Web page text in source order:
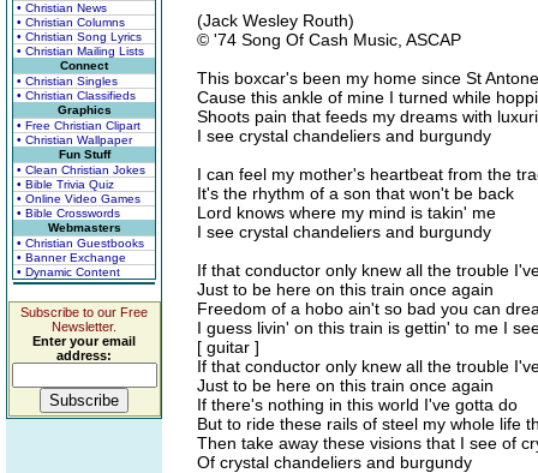
• Christian News
• Christian Columns
• Christian Song Lyrics
• Christian Mailing Lists
Connect
• Christian Singles
• Christian Classifieds
Graphics
• Free Christian Clipart
• Christian Wallpaper
Fun Stuff
• Clean Christian Jokes
• Bible Trivia Quiz
• Online Video Games
• Bible Crosswords
Webmasters
• Christian Guestbooks
• Banner Exchange
• Dynamic Content
Subscribe to our Free
Newsletter.
Enter your email
address:
(Jack Wesley Routh)
© '74 Song Of Cash Music, ASCAP
This boxcar's been my home since St Antone
Cause this ankle of mine I turned while
Shoots pain that feeds my dreams with
I see crystal chandeliers and burgundy
I can feel my mother's heartbeat from the
It's the rhythm of a son that won't be back
Lord knows where my mind is takin' me
I see crystal chandeliers and burgundy
If that conductor only knew all the trouble
Just to be here on this train once again
Freedom of a hobo ain't so bad you can
I guess livin' on this train is gettin' to me I
[ guitar ]
If that conductor only knew all the trouble
Just to be here on this train once again
If there's nothing in this world I've gotta do
But to ride these rails of steel my whole life
Then take away these visions that I see of
Of crystal chandeliers and burgundy